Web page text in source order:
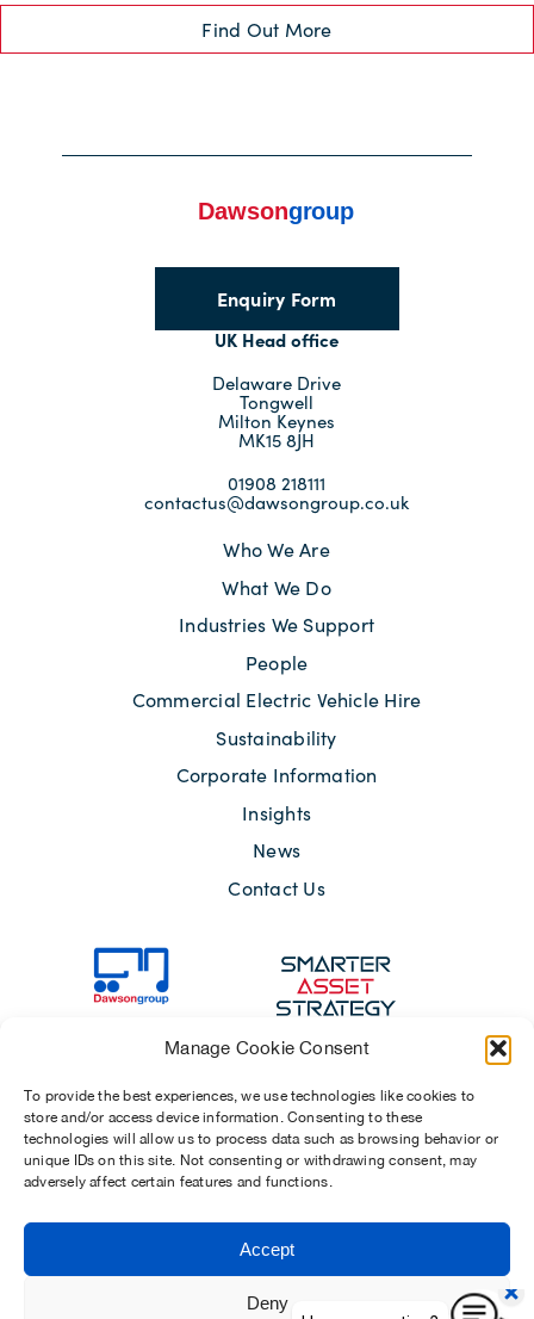
Manage Cookie Consent
To provide the best experiences, we use technologies like cookies to
store and/or access device information. Consenting to these
technologies will allow us to process data such as browsing behavior or
unique IDs on this site. Not consenting or withdrawing consent, may
adversely affect certain features and functions.
Accept
Deny
Find Out More
Enquiry Form
UK Head office
Delaware Drive
Tongwell
Milton Keynes
MK15 8JH
01908 218111
contactus@dawsongroup.co.uk
Who We Are
What We Do
Industries We Support
People
Commercial Electric Vehicle Hire
Sustainability
Corporate Information
Insights
News
Contact Us
Sitemap
Terms of Use
Modern Slavery Act 2015